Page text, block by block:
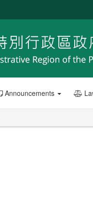
Announcements